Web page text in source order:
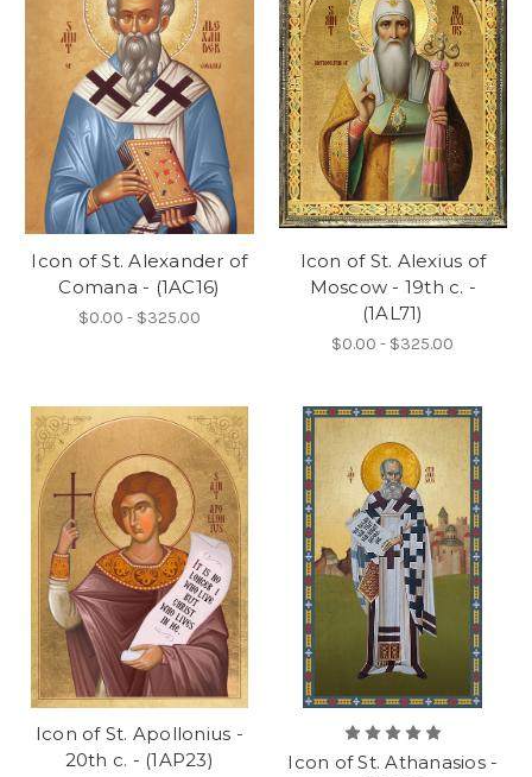
Icon of St. Alexander of
Comana - (1AC16)
$0.00 - $325.00
Icon of St. Alexius of
Moscow - 19th c. -
(1AL71)
$0.00 - $325.00
Icon of St. Apollonius -
20th c. - (1AP23)
Icon of St. Athanasios -